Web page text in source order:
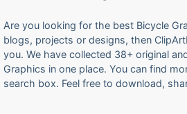
Are you looking for the best Bicycle
blogs, projects or designs, then
you. We have collected 38+ original
Graphics in one place. You can find
search box. Feel free to download,